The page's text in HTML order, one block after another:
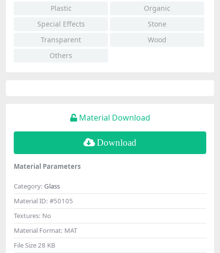
Plastic
Organic
Special Effects
Stone
Transparent
Wood
Others
Material Download
Download
Material Parameters
Category: Glass
Material ID: #50105
Textures: No
Material Format: MAT
File Size28 KB